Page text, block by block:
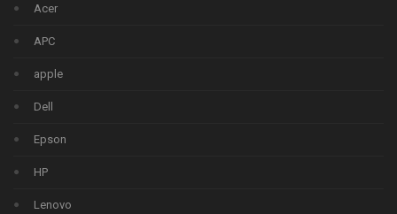
Acer
APC
apple
Dell
Epson
HP
Lenovo